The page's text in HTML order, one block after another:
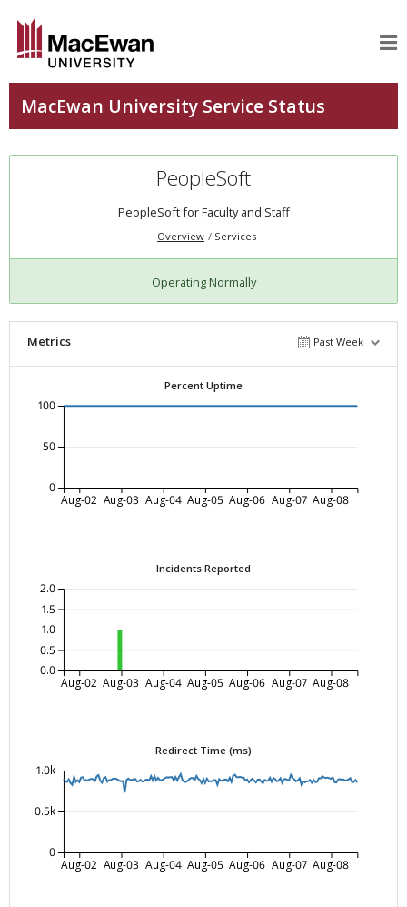
PeopleSoft
PeopleSoft for Faculty and Staff
Overview Services
Operating Normally
Metrics Past Week
Percent Uptime
Aug-02 Aug-03 Aug-04 Aug-05 Aug-06 Aug-07 Aug-08
0
50
100
Incidents Reported
Aug-02 Aug-03 Aug-04 Aug-05 Aug-06 Aug-07 Aug-08
0.0
0.5
1.0
1.5
2.0
Redirect Time (ms)
Aug-02 Aug-03 Aug-04 Aug-05 Aug-06 Aug-07 Aug-08
0
0.5k
1.0k